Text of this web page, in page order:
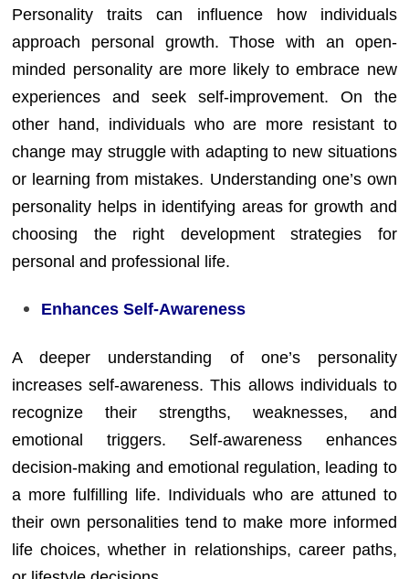
Personality traits can influence how individuals
approach personal growth. Those with an open-
minded personality are more likely to embrace new
experiences and seek self-improvement. On the
other hand, individuals who are more resistant to
change may struggle with adapting to new situations
or learning from mistakes. Understanding one’s own
personality helps in identifying areas for growth and
choosing the right development strategies for
personal and professional life.
Enhances Self-Awareness
A deeper understanding of one’s personality
increases self-awareness. This allows individuals to
recognize their strengths, weaknesses, and
emotional triggers. Self-awareness enhances
decision-making and emotional regulation, leading to
a more fulfilling life. Individuals who are attuned to
their own personalities tend to make more informed
life choices, whether in relationships, career paths,